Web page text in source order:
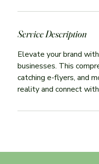
Service Description
Elevate your brand
businesses. This
catching e-flyers, and
reality and connect